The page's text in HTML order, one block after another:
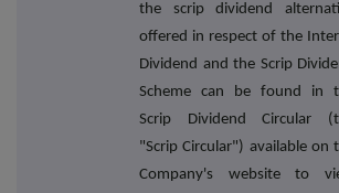
the scrip dividend
offered in respect of the
Dividend and the Scrip
Scheme can be found in
Scrip Dividend Circular
"Scrip Circular") available on
Company's website to